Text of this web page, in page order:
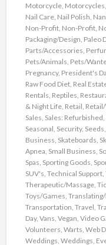
Motorcycle, Motorcycles,
Nail Care, Nail Polish,
Non-Profit, Non-Profit,
Packaging/Design, Paleo
Parts/Accessories,
Pets/Animals, Pets/
Pregnancy, President's
Raw Food Diet, Real
Rentals, Reptiles,
& Night Life, Retail,
Sales, Sales: Refurbished,
Seasonal, Security, Seeds,
Business, Skateboards,
Apnea, Small Business,
Spas, Sporting Goods,
SUV's, Technical Support,
Therapeutic/Massage,
Toys/Games,
Transportation, Travel,
Day, Vans, Vegan, Video
Volunteers, Warts, Web
Weddings, Weddings,